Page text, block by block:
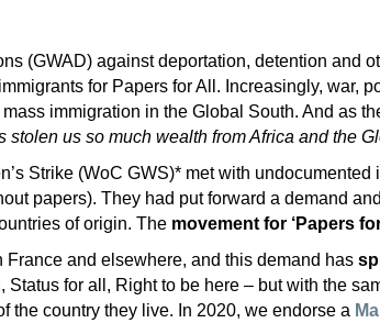
(GWAD) against deportation, detention and
for Papers for All. Increasingly, war,
immigration in the Global South. And as
stolen us so much wealth from Africa and the
Strike (WoC GWS)* met with
papers). They had put forward a demand
of origin. The movement for ‘Papers
and elsewhere, and this demand has
for all, Right to be here – but with the
the country they live. In 2020, we endorse a